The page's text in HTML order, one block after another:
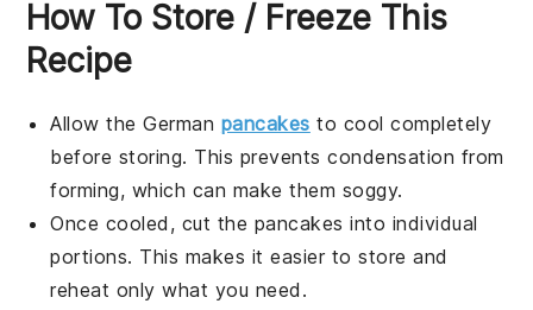
How To Store / Freeze This
Recipe
Allow theGerman pancakes to cool completely
before storing. This prevents condensation from
forming, which can make them soggy.
Once cooled, cut the pancakes into individual
portions. This makes it easier to store and
reheat only what you need.